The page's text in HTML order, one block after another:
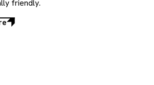
friendly.